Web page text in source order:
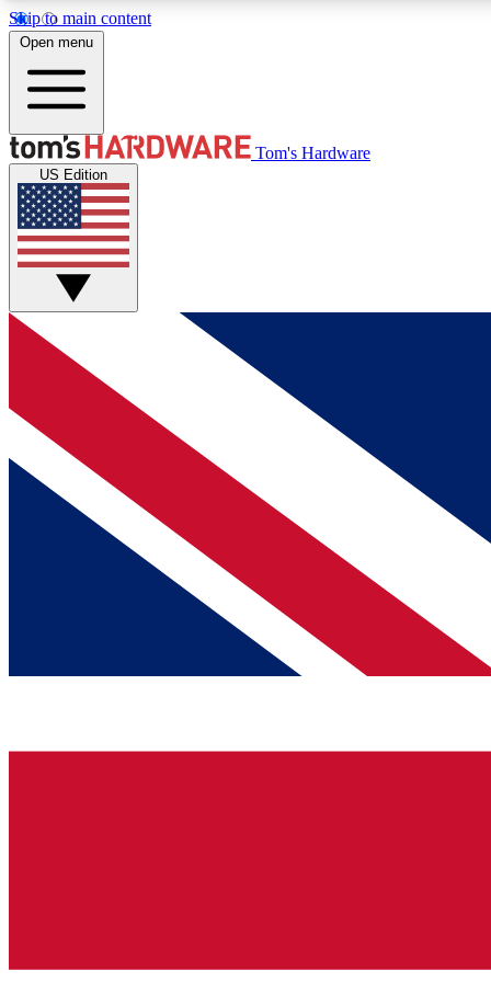
Skip to main content
MEMBER
Get started with free access to reviews, badges and
discussions.
BECOME A MEMBER
Open menu
Tom's Hardware
US Edition